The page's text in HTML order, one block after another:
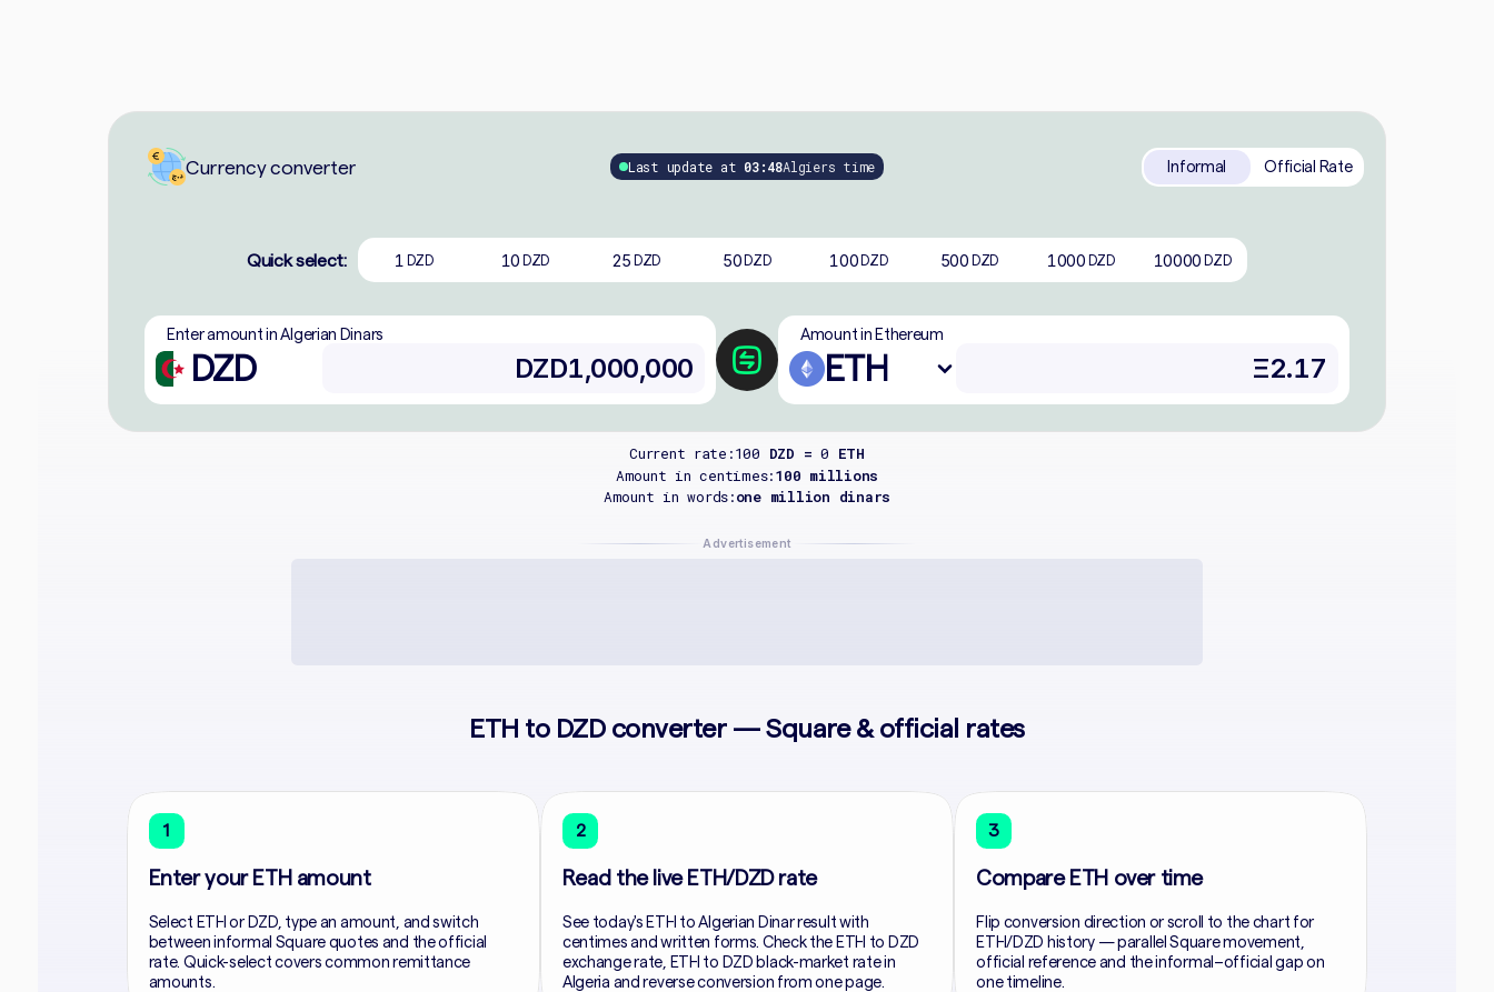
Currency converter Last update at 03:48Algiers time Informal Official Rate
Quick select: 1 DZD 10 DZD 25 DZD 50 DZD 100 DZD 500 DZD 1000 DZD 10000 DZD
Enter amount in Algerian Dinars
DZD
Amount in Ethereum
ETH
Current rate:100 DZD =0 ETH
Amount in centimes:100 millions
Amount in words:one million dinars
Advertisement
ETH to DZD converter — Square & official rates
1
Enter your ETH amount
Select ETH or DZD, type an amount, and switch
between informal Square quotes and the official
rate. Quick-select covers common remittance
amounts.
2
Read the live ETH/DZD rate
See today's ETH to Algerian Dinar result with
centimes and written forms. Check the ETH to DZD
exchange rate, ETH to DZD black-market rate in
Algeria and reverse conversion from one page.
3
Compare ETH over time
Flip conversion direction or scroll to the chart for
ETH/DZD history — parallel Square movement,
official reference and the informal–official gap on
one timeline.